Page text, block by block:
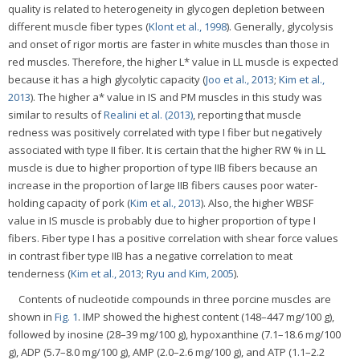
quality is related to heterogeneity in glycogen depletion between
different muscle fiber types (Klont et al., 1998). Generally, glycolysis
and onset of rigor mortis are faster in white muscles than those in
red muscles. Therefore, the higher L* value in LL muscle is expected
because it has a high glycolytic capacity (Joo et al., 2013; Kim et al.,
2013). The higher a* value in IS and PM muscles in this study was
similar to results ofRealini et al. (2013), reporting that muscle
redness was positively correlated with type I fiber but negatively
associated with type II fiber. It is certain that the higher RW % in LL
muscle is due to higher proportion of type IIB fibers because an
increase in the proportion of large IIB fibers causes poor water-
holding capacity of pork (Kim et al., 2013). Also, the higher WBSF
value in IS muscle is probably due to higher proportion of type I
fibers. Fiber type I has a positive correlation with shear force values
in contrast fiber type IIB has a negative correlation to meat
tenderness (Kim et al., 2013; Ryu and Kim, 2005).
Contents of nucleotide compounds in three porcine muscles are
shown in Fig. 1. IMP showed the highest content (148–447 mg/100 g),
followed by inosine (28–39 mg/100 g), hypoxanthine (7.1–18.6 mg/100
g), ADP (5.7–8.0 mg/100 g), AMP (2.0–2.6 mg/100 g), and ATP (1.1–2.2